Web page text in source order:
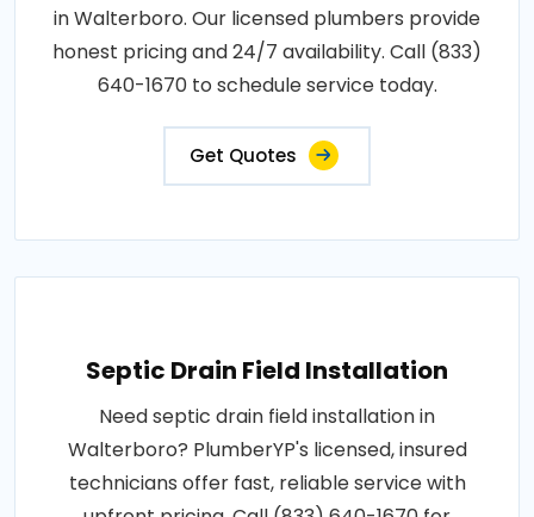
in Walterboro. Our licensed plumbers provide
honest pricing and 24/7 availability. Call (833)
640-1670 to schedule service today.
Get Quotes
Septic Drain Field Installation
Need septic drain field installation in
Walterboro? PlumberYP's licensed, insured
technicians offer fast, reliable service with